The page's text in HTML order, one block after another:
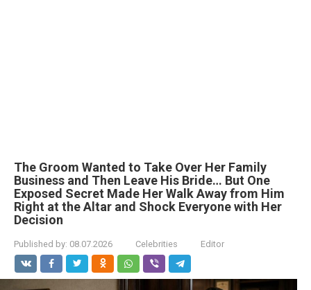
The Groom Wanted to Take Over Her Family
Business and Then Leave His Bride… But One
Exposed Secret Made Her Walk Away from Him
Right at the Altar and Shock Everyone with Her
Decision
Published by: 08.07.2026 Celebrities Editor